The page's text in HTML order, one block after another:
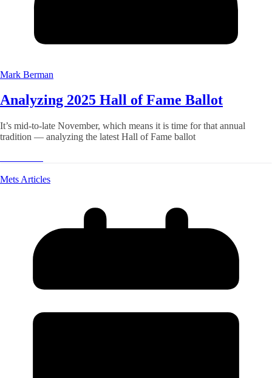
Mark Berman
Analyzing 2025 Hall of Fame Ballot
It’s mid-to-late November, which means it is time for that annual
tradition — analyzing the latest Hall of Fame ballot
Mets Articles